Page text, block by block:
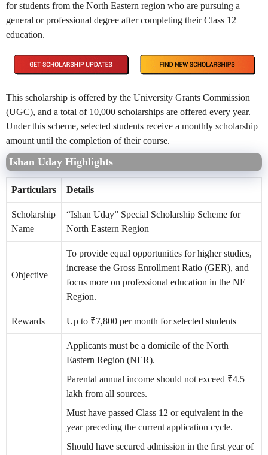
for students from the North Eastern region who are pursuing a
general or professional degree after completing their Class 12
education.
This scholarship is offered by the University Grants Commission
(UGC), and a total of 10,000 scholarships are offered every year.
Under this scheme, selected students receive a monthly scholarship
amount until the completion of their course.
Ishan Uday Highlights
Particulars Details
Scholarship
Name
“Ishan Uday” Special Scholarship Scheme for
North Eastern Region
Objective
To provide equal opportunities for higher studies,
increase the Gross Enrollment Ratio (GER), and
focus more on professional education in the NE
Region.
Rewards Up to ₹7,800 per month for selected students
Applicants must be a domicile of the North
Eastern Region (NER).
Parental annual income should not exceed ₹4.5
lakh from all sources.
Must have passed Class 12 or equivalent in the
year preceding the current application cycle.
Should have secured admission in the first year of